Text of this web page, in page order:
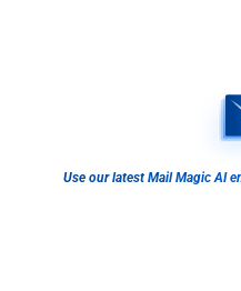
Use our latest Mail Magic AI